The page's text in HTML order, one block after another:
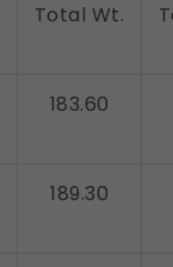
Total Wt.
183.60
189.30